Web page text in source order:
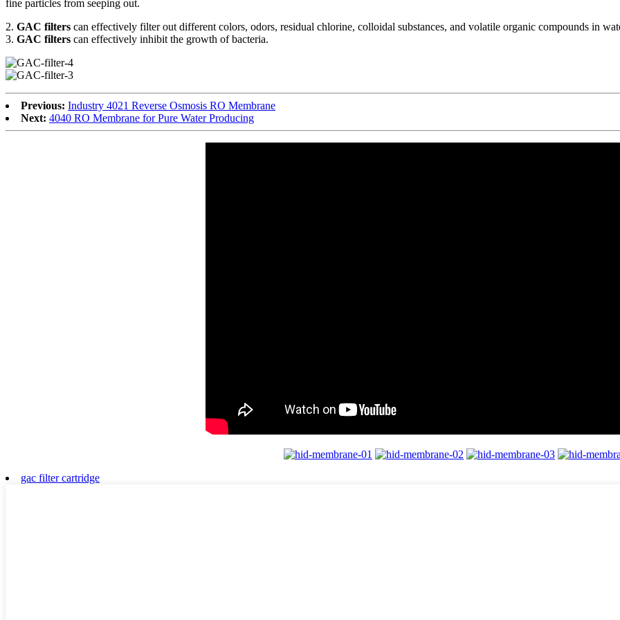
fine particles from seeping out.
2. GAC filters can effectively filter out different colors, odors, residual chlorine, colloidal substances, and volatile organic compounds in
3. GAC filters can effectively inhibit the growth of bacteria.
Previous: Industry 4021 Reverse Osmosis RO Membrane
Next: 4040 RO Membrane for Pure Water Producing
gac filter cartridge